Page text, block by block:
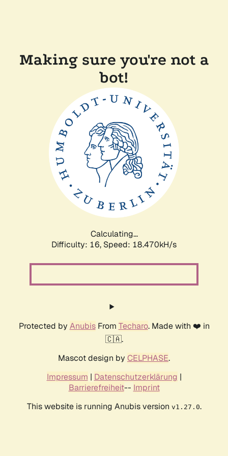
Making sure you're not a
bot!
Calculating...
Difficulty: 16, Speed: 18.470kH/s
Protected by AnubisFrom Techaro. Made with ❤️ in
🇨🇦.
Mascot design by CELPHASE.
Impressum | Datenschutzerklärung |
Barrierefreiheit-- Imprint
This website is running Anubis version v1.27.0.